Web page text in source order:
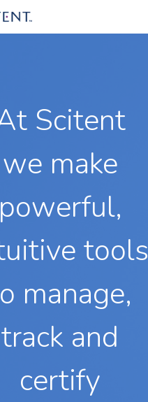
Scitent
we make
powerful,
tools
manage,
track and
certify